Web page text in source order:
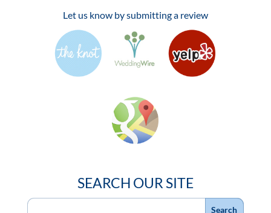
Let us know by submitting a review
SEARCH OUR SITE